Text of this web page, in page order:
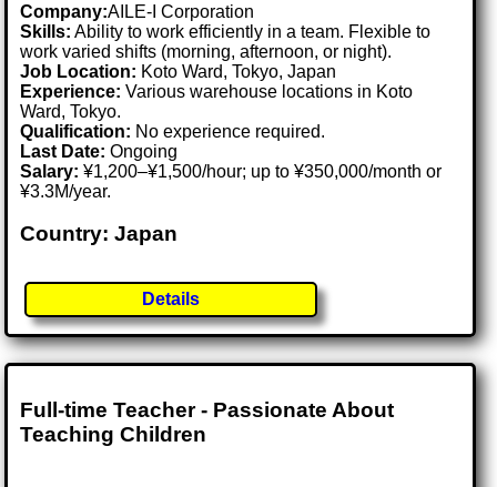
Company:AILE-I Corporation
Skills: Ability to work efficiently in a team. Flexible to
work varied shifts (morning, afternoon, or night).
Job Location: Koto Ward, Tokyo, Japan
Experience: Various warehouse locations in Koto
Ward, Tokyo.
Qualification: No experience required.
Last Date:Ongoing
Salary: ¥1,200–¥1,500/hour; up to ¥350,000/month or
¥3.3M/year.
Country: Japan
Details
Full-time Teacher - Passionate About
Teaching Children